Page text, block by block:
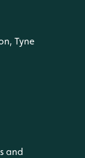
Tyne
and